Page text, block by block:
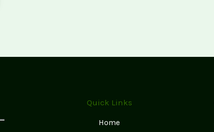
Quick Links
Home